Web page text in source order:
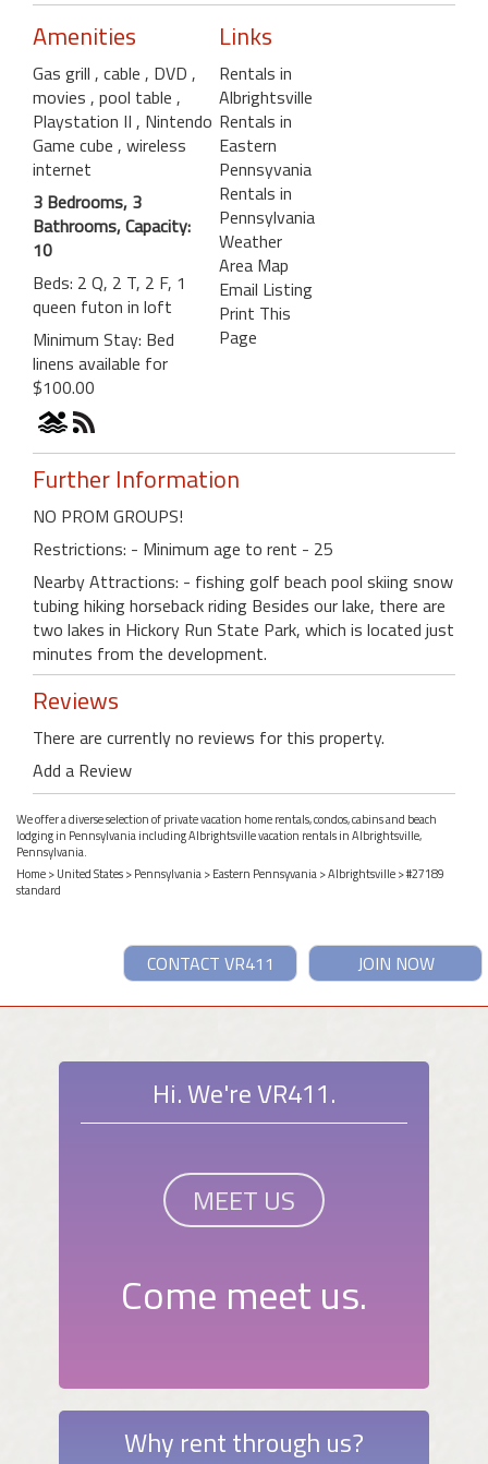
Amenities
Gas grill , cable , DVD ,
movies , pool table ,
Playstation II , Nintendo
Game cube , wireless
internet
3 Bedrooms, 3
Bathrooms, Capacity:
10
Beds: 2 Q, 2 T, 2 F, 1
queen futon in loft
Minimum Stay: Bed
linens available for
$100.00
Links
Rentals in
Albrightsville
Rentals in
Eastern
Pennsyvania
Rentals in
Pennsylvania
Weather
Area Map
Email Listing
Print This
Page
Further Information
NO PROM GROUPS!
Restrictions: - Minimum age to rent - 25
Nearby Attractions: - fishing golf beach pool skiing snow
tubing hiking horseback riding Besides our lake, there are
two lakes in Hickory Run State Park, which is located just
minutes from the development.
Reviews
There are currently no reviews for this property.
Add a Review
We offer a diverse selection of private vacation home rentals, condos, cabins and beach
lodging in Pennsylvania including Albrightsville vacation rentals in Albrightsville,
Pennsylvania.
Home>United States>Pennsylvania>Eastern Pennsyvania>Albrightsville> #27189
standard
JOIN NOW
CONTACT VR411
Hi. We're VR411.
MEET US
Come meet us.
Why rent through us?